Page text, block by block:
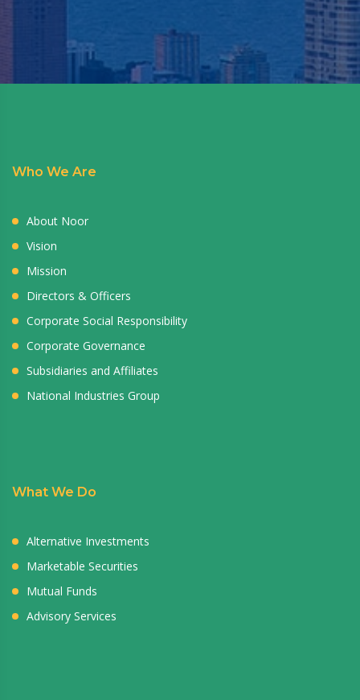
Who We Are
About Noor
Vision
Mission
Directors & Officers
Corporate Social Responsibility
Corporate Governance
Subsidiaries and Affiliates
National Industries Group
What We Do
Alternative Investments
Marketable Securities
Mutual Funds
Advisory Services